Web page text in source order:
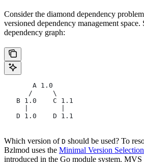
Consider the diamond dependency
versioned dependency management
dependency graph:
       A 1.0
      /     \
   B 1.0    C 1.1
   D 1.0    D 1.1
Which version of D should be used? To
Bzlmod uses the Minimal Version Selection
introduced in the Go module system. MVS